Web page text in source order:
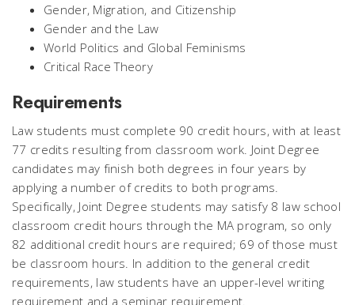
Gender, Migration, and Citizenship
Gender and the Law
World Politics and Global Feminisms
Critical Race Theory
Requirements
Law students must complete 90 credit hours, with at least
77 credits resulting from classroom work. Joint Degree
candidates may finish both degrees in four years by
applying a number of credits to both programs.
Specifically, Joint Degree students may satisfy 8 law school
classroom credit hours through the MA program, so only
82 additional credit hours are required; 69 of those must
be classroom hours. In addition to the general credit
requirements, law students have an upper-level writing
requirement and a seminar requirement.